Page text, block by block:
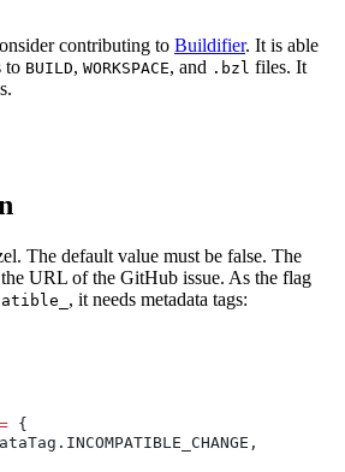
contributing to Buildifier. It is able
to BUILD, WORKSPACE, and .bzl files. It
The default value must be false. The
URL of the GitHub issue. As the flag
, it needs metadata tags:
= {
. INCOMPATIBLE_CHANGE ,